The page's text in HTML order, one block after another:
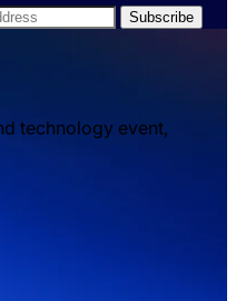
technology event,